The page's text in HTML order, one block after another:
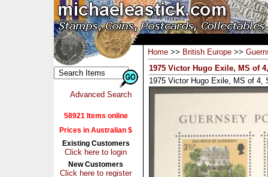
Advanced Search
58921 Items online
Prices in Australian $
Existing Customers
Click here to login
New Customers
Click here to register
Home >> British Europe >>
1975 Victor Hugo Exile, MS of
1975 Victor Hugo Exile, MS of 4,